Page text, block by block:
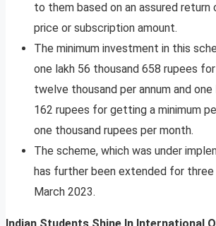
to them based on an assured return
price or subscription amount.
The minimum investment in this
one lakh 56 thousand 658 rupees
twelve thousand per annum and one
162 rupees for getting a minimum
one thousand rupees per month.
The scheme, which was under
has further been extended for
March 2023.